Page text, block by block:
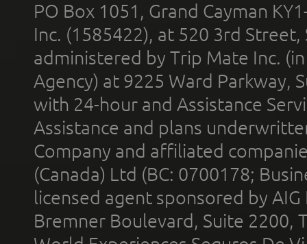
PO Box 1051, Grand Cayman
Inc. (1585422), at 520 3rd
administered by Trip Mate Inc.
Agency) at 9225 Ward Parkway,
with 24-hour and Assistance
Assistance and plans
Company and affiliated
(Canada) Ltd (BC: 0700178;
licensed agent sponsored by
Bremner Boulevard, Suite 2200,